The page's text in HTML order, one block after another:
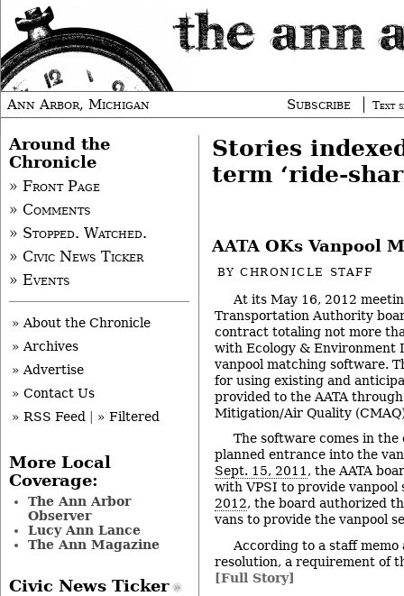
Ann Arbor, Michigan Subscribe Text
Stories
term ‘ride-
AATA OKs Vanpool
BYCHRONICLE STAFF
At its May 16, 2012
Transportation Authority
contract totaling not more
with Ecology & Environment
vanpool matching software.
for using existing and
provided to the AATA
Mitigation/Air Quality
The software comes in the
planned entrance into the
Sept. 15, 2011 , the AATA
with VPSI to provide vanpool
2012, the board authorized
vans to provide the vanpool
According to a staff memo
resolution, a requirement of
[Full Story]
Around the
Chronicle
» Front Page
» Comments
» Stopped. Watched.
» Civic News Ticker
» Events
» About the Chronicle
» Archives
» Advertise
» Contact Us
» RSS Feed
» Filtered
More Local
Coverage:
The Ann Arbor
Observer
Lucy Ann Lance
The Ann Magazine
Civic News Ticker